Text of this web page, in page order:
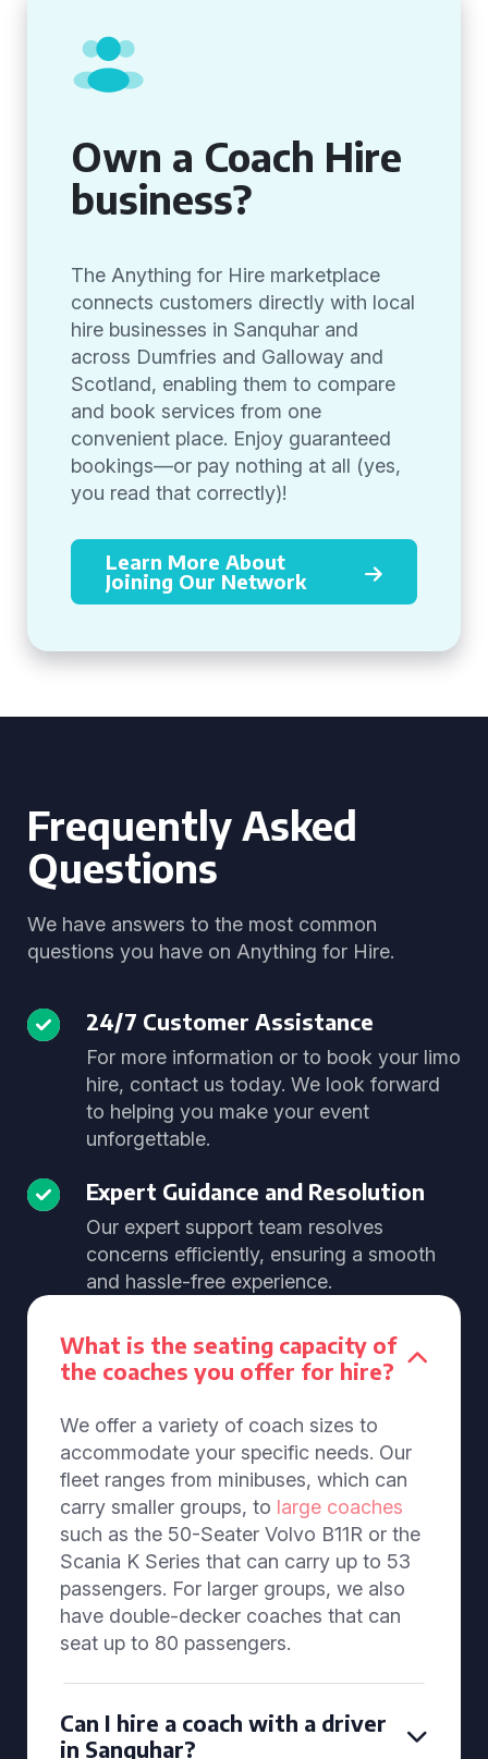
Own a Coach Hire
business?
The Anything for Hire marketplace
connects customers directly with local
hire businesses in Sanquhar and
across Dumfries and Galloway and
Scotland, enabling them to compare
and book services from one
convenient place. Enjoy guaranteed
bookings—or pay nothing at all (yes,
you read that correctly)!
Learn More About
Joining Our Network
Frequently Asked
Questions
We have answers to the most common
questions you have on Anything for Hire.
24/7 Customer Assistance
For more information or to book your limo
hire, contact us today. We look forward
to helping you make your event
unforgettable.
Expert Guidance and Resolution
Our expert support team resolves
concerns efficiently, ensuring a smooth
and hassle-free experience.
What is the seating capacity of
the coaches you offer for hire?
We offer a variety of coach sizes to
accommodate your specific needs. Our
fleet ranges from minibuses, which can
carry smaller groups, to large coaches
such as the 50-Seater Volvo B11R or the
Scania K Series that can carry up to 53
passengers. For larger groups, we also
have double-decker coaches that can
seat up to 80 passengers.
Can I hire a coach with a driver
in Sanquhar?